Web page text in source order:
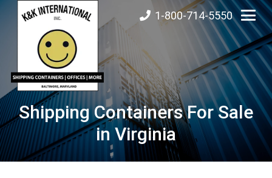
1-800-714-5550
Shipping Containers For Sale
in Virginia